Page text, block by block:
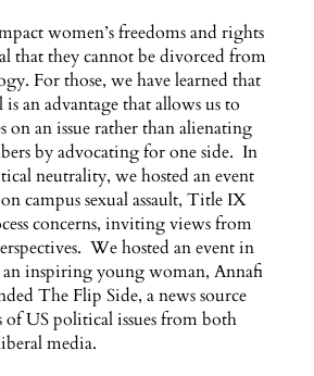
women’s freedoms and rights
that they cannot be divorced from
For those, we have learned that
an advantage that allows us to
on an issue rather than alienating
by advocating for one side. In
neutrality, we hosted an event
campus sexual assault, Title IX
concerns, inviting views from
We hosted an event in
an inspiring young woman, Annafi
The Flip Side, a news source
of US political issues from both
media.